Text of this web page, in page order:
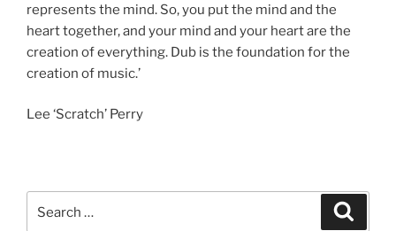
represents the mind. So, you put the mind and the
heart together, and your mind and your heart are the
creation of everything. Dub is the foundation for the
creation of music.’
Lee ‘Scratch’ Perry
for: